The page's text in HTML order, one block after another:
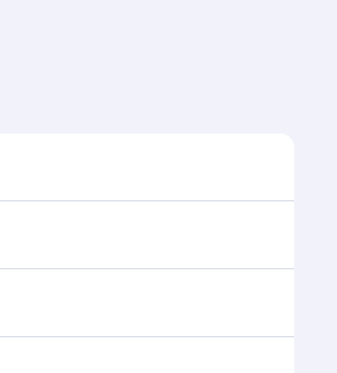
and availability of travel
winning cabin crew
You can also savour
state-of-the-art Hamad
of world-class